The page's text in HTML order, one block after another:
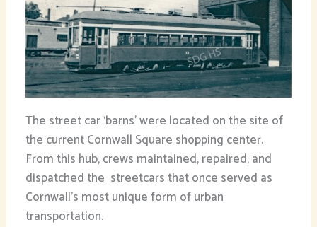
The street car ‘barns’ were located on the site of
the current Cornwall Square shopping center.
From this hub, crews maintained, repaired, and
dispatched the streetcars that once served as
Cornwall’s most unique form of urban
transportation.